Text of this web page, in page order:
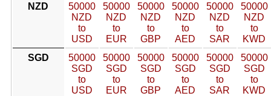
NZD
50000
NZD
to
USD
50000
NZD
to
EUR
50000
NZD
to
GBP
50000
NZD
to
AED
50000
NZD
to
SAR
50000
NZD
to
KWD
SGD
50000
SGD
to
USD
50000
SGD
to
EUR
50000
SGD
to
GBP
50000
SGD
to
AED
50000
SGD
to
SAR
50000
SGD
to
KWD